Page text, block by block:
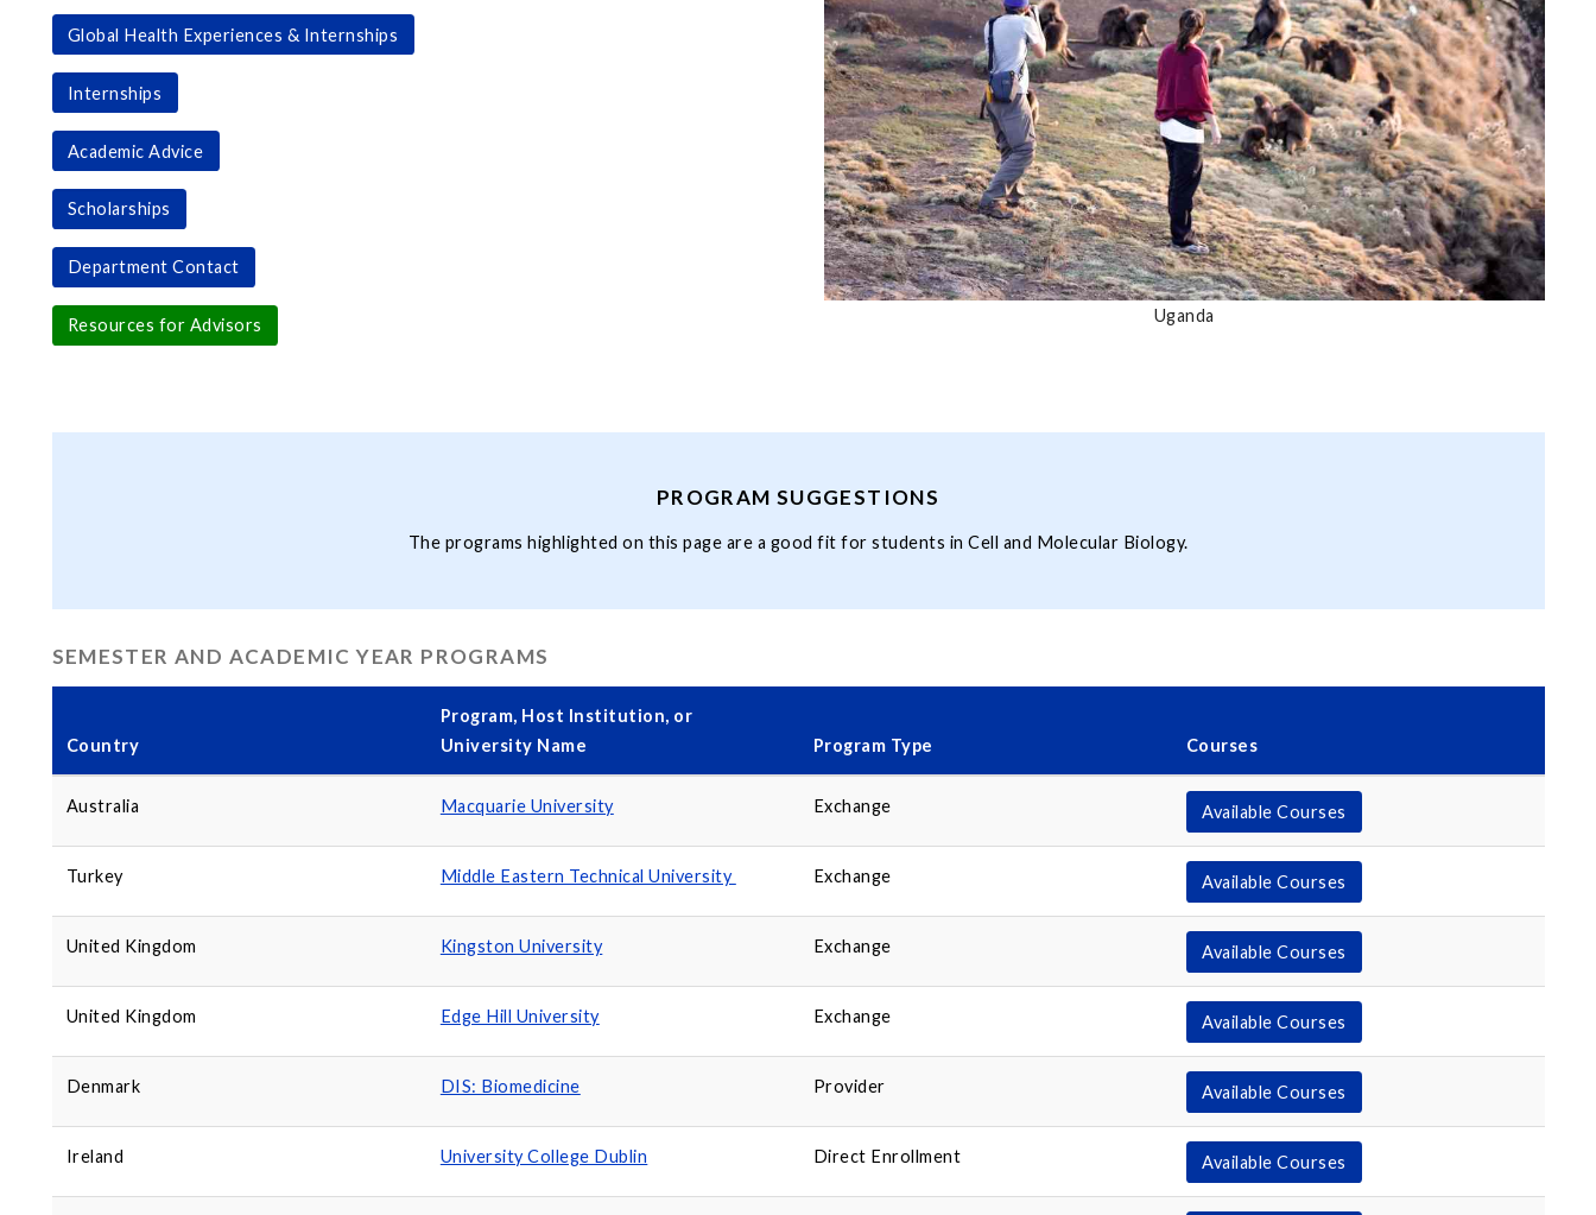
Global Health Experiences & Internships
Internships
Academic Advice
Scholarships
Department Contact
Resources for Advisors Uganda
PROGRAM SUGGESTIONS
The programs highlighted on this page are a good fit for students in Cell and Molecular Biology.
SEMESTER AND ACADEMIC YEAR PROGRAMS
Country
Program, Host Institution, or
University Name
Program Type Courses
Australia Macquarie University Exchange Available Courses
Turkey Middle Eastern Technical University Exchange Available Courses
United Kingdom Kingston University Exchange Available Courses
United Kingdom Edge Hill University Exchange Available Courses
Denmark DIS: Biomedicine Provider Available Courses
Ireland University College Dublin Direct Enrollment Available Courses